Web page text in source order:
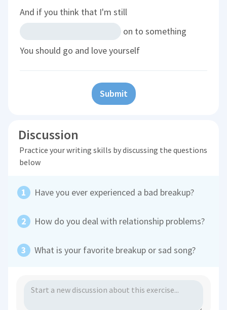
And if you think that I'm still
on to something
You should go and love yourself
Submit
Discussion
Practice your writing skills by discussing the questions
below
Have you ever experienced a bad breakup?
How do you deal with relationship problems?
What is your favorite breakup or sad song?